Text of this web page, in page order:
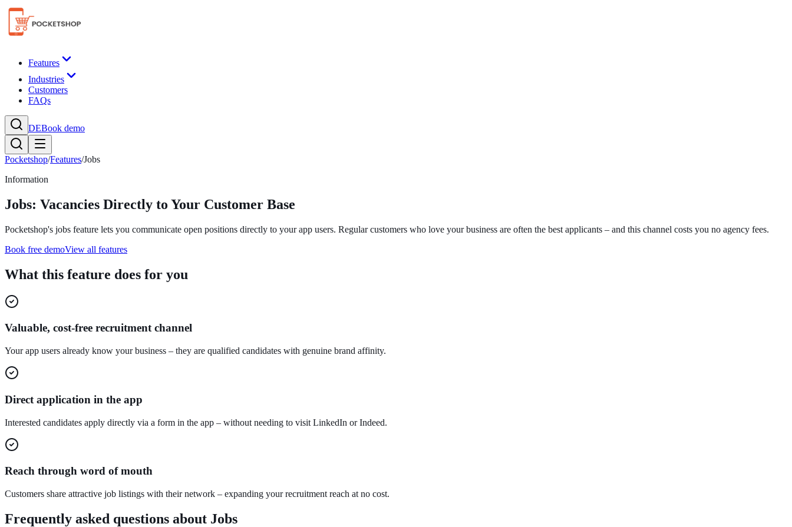
Features
Industries
Customers
FAQs
DEBook demo
Pocketshop/Features/Jobs
Information
Jobs: Vacancies Directly to Your Customer Base
Pocketshop's jobs feature lets you communicate open positions directly to your app users. Regular customers who love your business are often the best applicants – and this channel costs you no agency fees.
Book free demoView all features
What this feature does for you
Valuable, cost-free recruitment channel
Your app users already know your business – they are qualified candidates with genuine brand affinity.
Direct application in the app
Interested candidates apply directly via a form in the app – without needing to visit LinkedIn or Indeed.
Reach through word of mouth
Customers share attractive job listings with their network – expanding your recruitment reach at no cost.
Frequently asked questions about Jobs